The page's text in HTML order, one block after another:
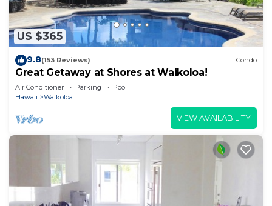
US $365
9.8(153 Reviews) Condo
Great Getaway at Shores at Waikoloa!
Air Conditioner Parking
Pool
Hawaii
Waikoloa
VIEW AVAILABILITY